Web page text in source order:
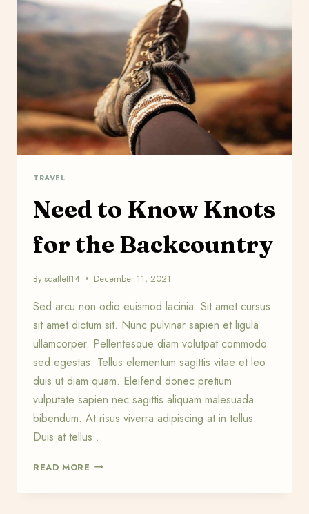
TRAVEL
Need to Know Knots
for the Backcountry
By scatlett14 December 11, 2021
Sed arcu non odio euismod lacinia. Sit amet cursus
sit amet dictum sit. Nunc pulvinar sapien et ligula
ullamcorper. Pellentesque diam volutpat commodo
sed egestas. Tellus elementum sagittis vitae et leo
duis ut diam quam. Eleifend donec pretium
vulputate sapien nec sagittis aliquam malesuada
bibendum. At risus viverra adipiscing at in tellus.
Duis at tellus…
READ MORE NEED